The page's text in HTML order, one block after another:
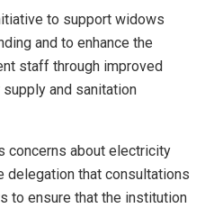
to support widows
and to enhance the
staff through improved
and sanitation
concerns about electricity
delegation that consultations
to ensure that the institution